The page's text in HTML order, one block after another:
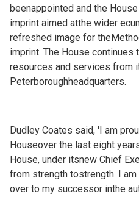
beenappointed and the
imprint aimed atthe wider
refreshed image for
imprint. The House
resources and services from
Peterboroughheadquarters.
Dudley Coates said, 'I am
Houseover the last eight
House, under itsnew Chief
from strength tostrength. I
over to my successor inthe